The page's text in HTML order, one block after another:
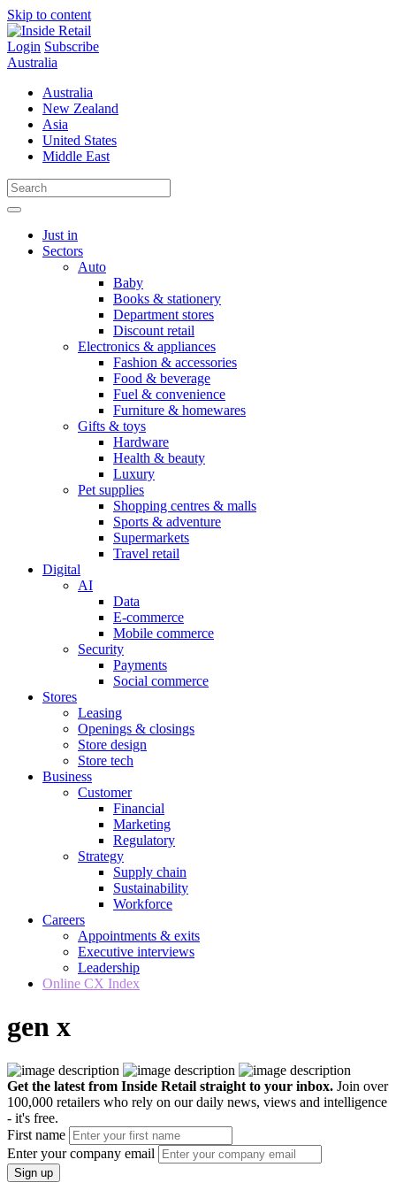
Skip to content
Login Subscribe
Australia
Australia
New Zealand
Asia
United States
Middle East
Just in
Sectors
Auto
Baby
Books & stationery
Department stores
Discount retail
Electronics & appliances
Fashion & accessories
Food & beverage
Fuel & convenience
Furniture & homewares
Gifts & toys
Hardware
Health & beauty
Luxury
Pet supplies
Shopping centres & malls
Sports & adventure
Supermarkets
Travel retail
Digital
AI
Data
E-commerce
Mobile commerce
Security
Payments
Social commerce
Stores
Leasing
Openings & closings
Store design
Store tech
Business
Customer
Financial
Marketing
Regulatory
Strategy
Supply chain
Sustainability
Workforce
Careers
Appointments & exits
Executive interviews
Leadership
Online CX Index
gen x
Get the latest from Inside Retail straight to your inbox. Join over
100,000 retailers who rely on our daily news, views and intelligence
- it's free.
First name
Enter your company email
Sign up